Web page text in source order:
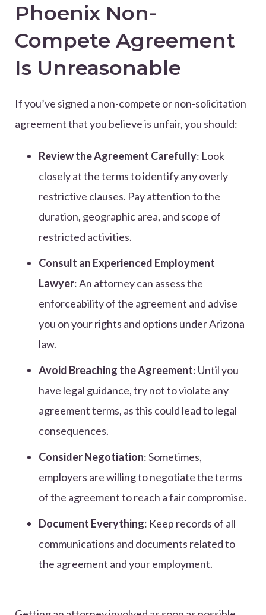
Phoenix Non-
Compete Agreement
Is Unreasonable
If you’ve signed a non-compete or non-solicitation
agreement that you believe is unfair, you should:
Review the Agreement Carefully: Look
closely at the terms to identify any overly
restrictive clauses. Pay attention to the
duration, geographic area, and scope of
restricted activities.
Consult an Experienced Employment
Lawyer: An attorney can assess the
enforceability of the agreement and advise
you on your rights and options under Arizona
law.
Avoid Breaching the Agreement: Until you
have legal guidance, try not to violate any
agreement terms, as this could lead to legal
consequences.
Consider Negotiation: Sometimes,
employers are willing to negotiate the terms
of the agreement to reach a fair compromise.
Document Everything: Keep records of all
communications and documents related to
the agreement and your employment.